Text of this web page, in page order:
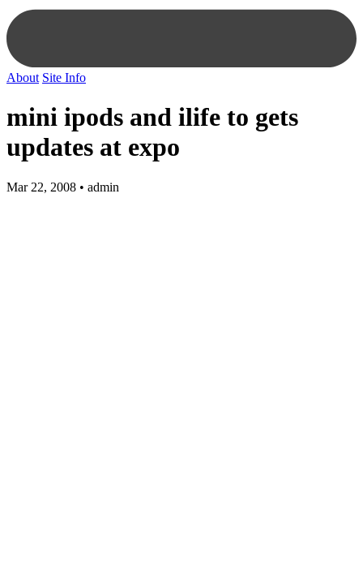
About Site Info
mini ipods and ilife to gets
updates at expo
Mar 22, 2008 • admin